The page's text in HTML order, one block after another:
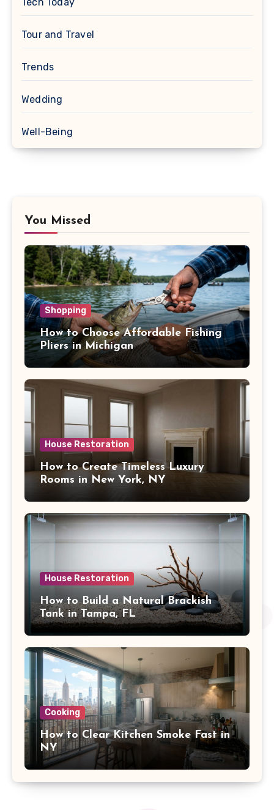
Tour and Travel
Trends
Wedding
Well-Being
You Missed
Shopping
How to Choose Affordable Fishing
Pliers in Michigan
House Restoration
How to Create Timeless Luxury
Rooms in New York, NY
House Restoration
How to Build a Natural Brackish
Tank in Tampa, FL
Cooking
How to Clear Kitchen Smoke Fast in
NY